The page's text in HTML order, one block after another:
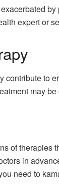
expert or
contribute to
may
of therapies
in
need to